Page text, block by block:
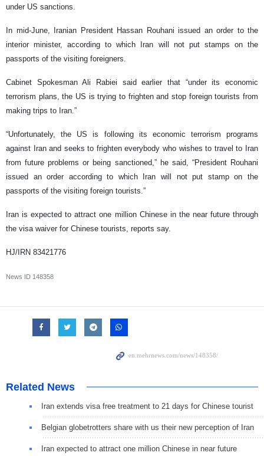
under US sanctions.
In mid-June, Iranian President Hassan Rouhani issued an order to the
interior minister, according to which Iran will not put stamps on the
passports of the visiting foreigners.
Cabinet Spokesman Ali Rabiei said earlier that “under its economic
terrorism plans, the US is trying to frighten and stop foreign tourists from
making trips to Iran.”
“Unfortunately, the US is following its economic terrorism programs
against Iran and seeks to frighten everybody who wishes to travel to Iran
from future problems or being sanctioned,” he said, “President Rouhani
issued an order according to which Iran will not put stamp on the
passports of the visiting foreign tourists.”
Iran is expected to attract one million Chinese in the near future through
the visa waiver for Chinese tourists, reports say.
HJ/IRN 83421776
News ID 148358
Related News
Iran extends visa free treatment to 21 days for Chinese tourist
Belgian globetrotters share with us their new perception of Iran
Iran expected to attract one million Chinese in near future